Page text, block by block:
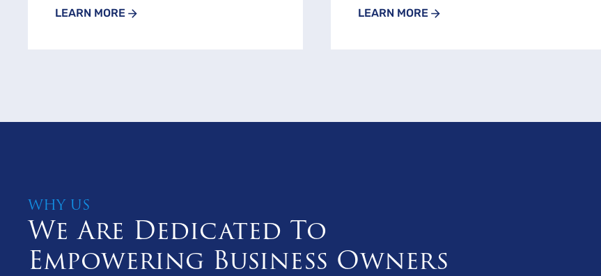
LEARN MORE LEARN MORE
WHY US
We Are Dedicated To
Empowering Business Owners